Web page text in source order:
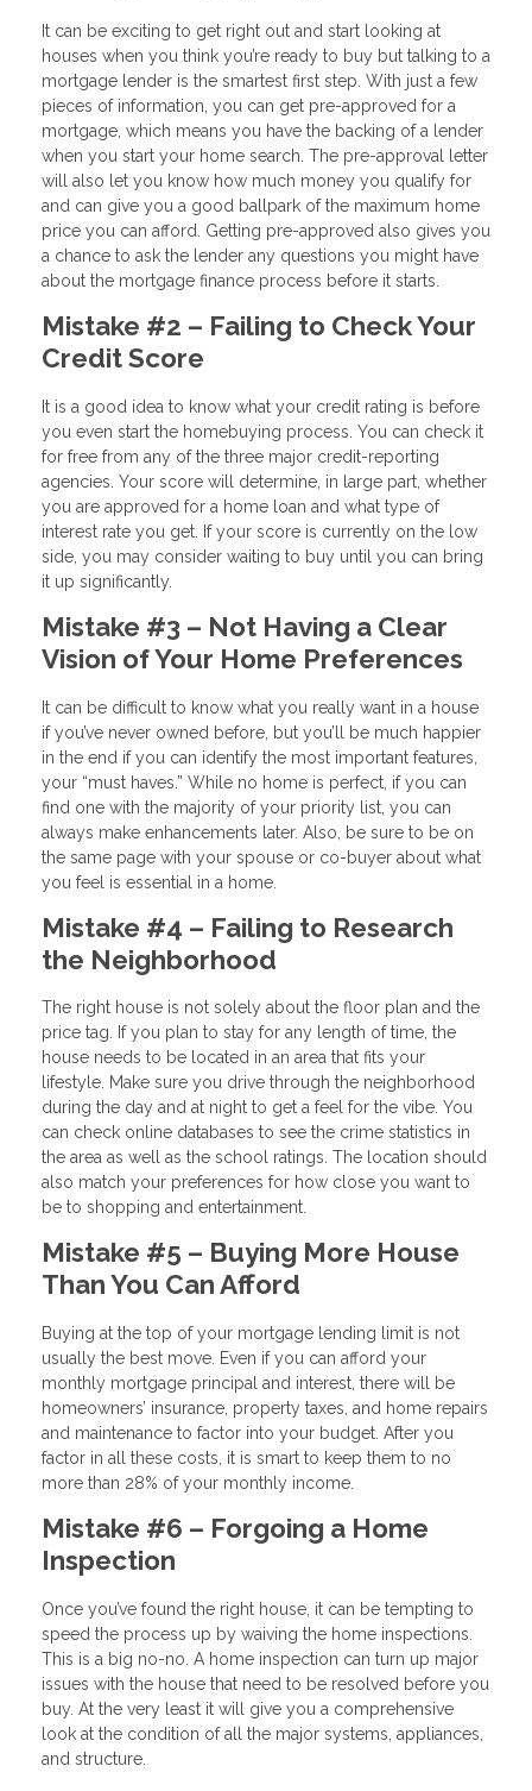
It can be exciting to get right out and start looking at
houses when you think you’re ready to buy but talking to a
mortgage lender is the smartest first step. With just a few
pieces of information, you can get pre-approved for a
mortgage, which means you have the backing of a lender
when you start your home search. The pre-approval letter
will also let you know how much money you qualify for
and can give you a good ballpark of the maximum home
price you can afford. Getting pre-approved also gives you
a chance to ask the lender any questions you might have
about the mortgage finance process before it starts.
Mistake #2 – Failing to Check Your
Credit Score
It is a good idea to know what your credit rating is before
you even start the homebuying process. You can check it
for free from any of the three major credit-reporting
agencies. Your score will determine, in large part, whether
you are approved for a home loan and what type of
interest rate you get. If your score is currently on the low
side, you may consider waiting to buy until you can bring
it up significantly.
Mistake #3 – Not Having a Clear
Vision of Your Home Preferences
It can be difficult to know what you really want in a house
if you’ve never owned before, but you’ll be much happier
in the end if you can identify the most important features,
your “must haves.” While no home is perfect, if you can
find one with the majority of your priority list, you can
always make enhancements later. Also, be sure to be on
the same page with your spouse or co-buyer about what
you feel is essential in a home.
Mistake #4 – Failing to Research
the Neighborhood
The right house is not solely about the floor plan and the
price tag. If you plan to stay for any length of time, the
house needs to be located in an area that fits your
lifestyle. Make sure you drive through the neighborhood
during the day and at night to get a feel for the vibe. You
can check online databases to see the crime statistics in
the area as well as the school ratings. The location should
also match your preferences for how close you want to
be to shopping and entertainment.
Mistake #5 – Buying More House
Than You Can Afford
Buying at the top of your mortgage lending limit is not
usually the best move. Even if you can afford your
monthly mortgage principal and interest, there will be
homeowners’ insurance, property taxes, and home repairs
and maintenance to factor into your budget. After you
factor in all these costs, it is smart to keep them to no
more than 28% of your monthly income.
Mistake #6 – Forgoing a Home
Inspection
Once you’ve found the right house, it can be tempting to
speed the process up by waiving the home inspections.
This is a big no-no. A home inspection can turn up major
issues with the house that need to be resolved before you
buy. At the very least it will give you a comprehensive
look at the condition of all the major systems, appliances,
and structure.